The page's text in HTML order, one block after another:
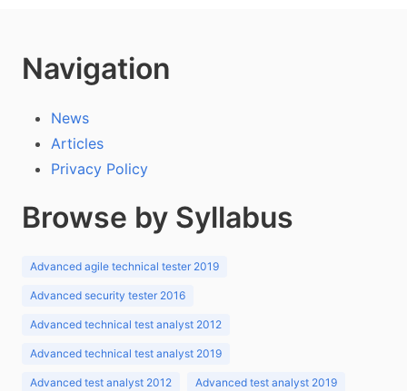
Navigation
News
Articles
Privacy Policy
Browse by Syllabus
Advanced agile technical tester 2019
Advanced security tester 2016
Advanced technical test analyst 2012
Advanced technical test analyst 2019
Advanced test analyst 2012 Advanced test analyst 2019